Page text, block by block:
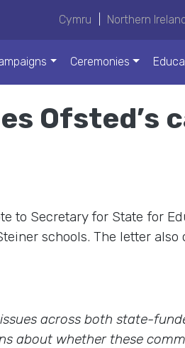
Cymru Northern
Ceremonies
Ofsted’s
to Secretary for State for
schools. The letter also
across both state-
about whether these